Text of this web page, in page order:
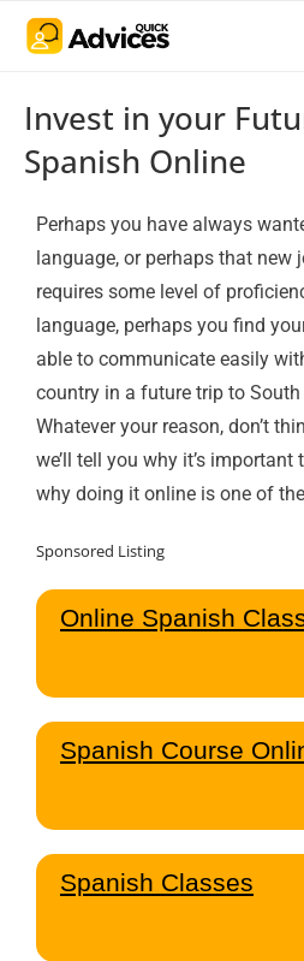
Invest in your
Spanish Online
Perhaps you have always
language, or perhaps that new
requires some level of
language, perhaps you find
able to communicate easily
country in a future trip to
Whatever your reason, don’t
we’ll tell you why it’s
why doing it online is one of
Sponsored Listing
Online Spanish
Spanish Course
Spanish Classes